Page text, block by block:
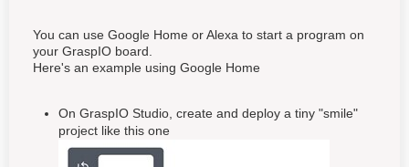
You can use Google Home or Alexa to start a program on
your GraspIO board.
Here's an example using Google Home
On GraspIO Studio, create and deploy a tiny "smile"
project like this one